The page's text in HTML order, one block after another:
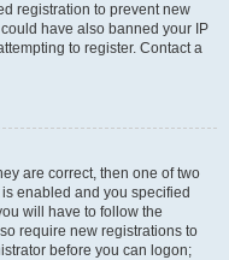
registration to prevent new
have also banned your IP
to register. Contact a
are correct, then one of two
enabled and you specified
will have to follow the
require new registrations to
before you can logon;